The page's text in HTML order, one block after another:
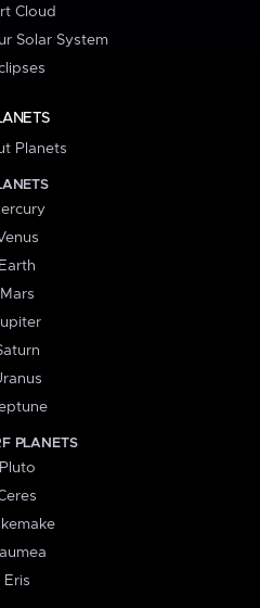
Cloud
Solar System
Planets
Earth
Mars
PLANETS
Pluto
Eris